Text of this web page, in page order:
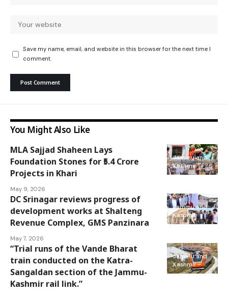
Save my name, email, and website in this browser for the next time I
comment.
You Might Also Like
Jammu and
Kashmir
MLA Sajjad Shaheen Lays
Foundation Stones for ₹5.4 Crore
Projects in Khari
May 9, 2026
Jammu and
Kashmir
DC Srinagar reviews progress of
development works at Shalteng
Revenue Complex, GMS Panzinara
May 7, 2026
Jammu and
Kashmir
“Trial runs of the Vande Bharat
train conducted on the Katra-
Sangaldan section of the Jammu-
Kashmir rail link.”